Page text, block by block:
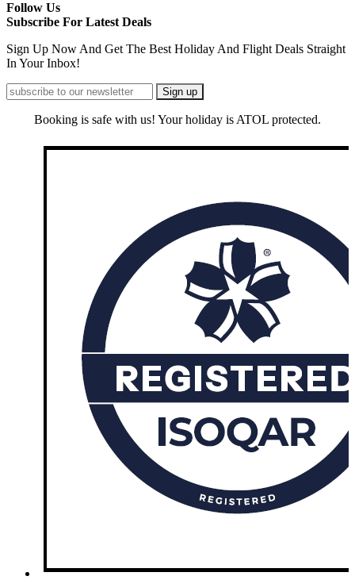
Follow Us
Subscribe For Latest Deals
Sign Up Now And Get The Best Holiday And Flight Deals Straight
In Your Inbox!
Booking is safe with us! Your holiday is ATOL protected.